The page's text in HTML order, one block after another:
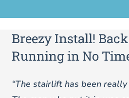
Breezy Install!
Running in No
“The stairlift has been